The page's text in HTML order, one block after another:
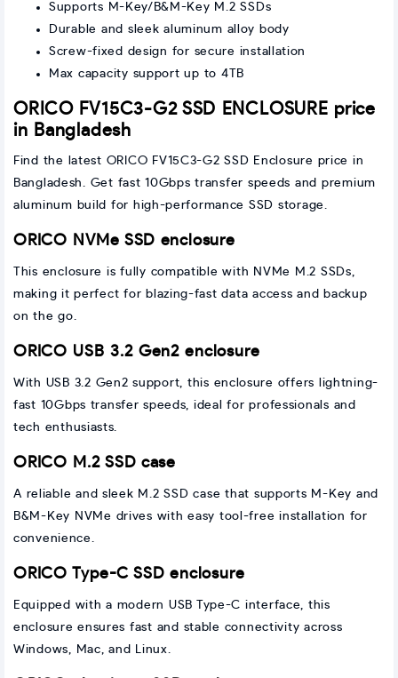
Supports M-Key/B&M-Key M.2 SSDs
Durable and sleek aluminum alloy body
Screw-fixed design for secure installation
Max capacity support up to 4TB
ORICO FV15C3-G2 SSD ENCLOSURE price
in Bangladesh
Find the latest ORICO FV15C3-G2 SSD Enclosure price in
Bangladesh. Get fast 10Gbps transfer speeds and premium
aluminum build for high-performance SSD storage.
ORICO NVMe SSD enclosure
This enclosure is fully compatible with NVMe M.2 SSDs,
making it perfect for blazing-fast data access and backup
on the go.
ORICO USB 3.2 Gen2 enclosure
With USB 3.2 Gen2 support, this enclosure offers lightning-
fast 10Gbps transfer speeds, ideal for professionals and
tech enthusiasts.
ORICO M.2 SSD case
A reliable and sleek M.2 SSD case that supports M-Key and
B&M-Key NVMe drives with easy tool-free installation for
convenience.
ORICO Type-C SSD enclosure
Equipped with a modern USB Type-C interface, this
enclosure ensures fast and stable connectivity across
Windows, Mac, and Linux.